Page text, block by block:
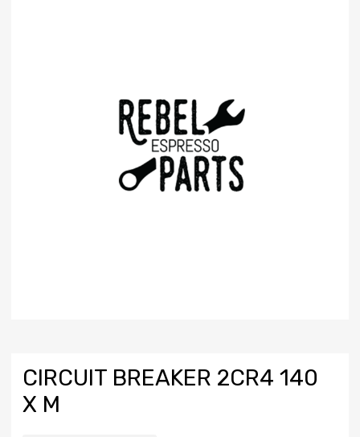
CIRCUIT BREAKER 2CR4 140
X M